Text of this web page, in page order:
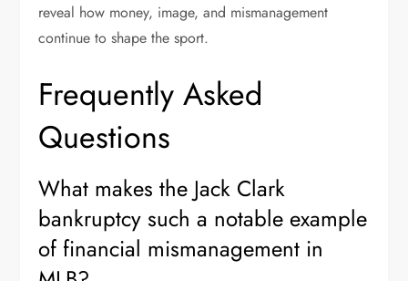
reveal how money, image, and mismanagement
continue to shape the sport.
Frequently Asked
Questions
What makes the Jack Clark
bankruptcy such a notable example
of financial mismanagement in